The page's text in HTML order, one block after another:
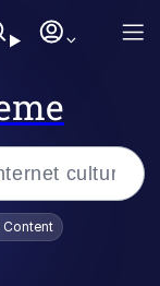
Content